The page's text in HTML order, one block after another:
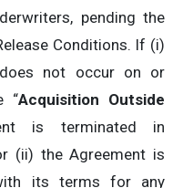
pending the
Conditions. If (i)
not occur on or
“Acquisition Outside
is terminated in
(ii) the Agreement is
its terms for any